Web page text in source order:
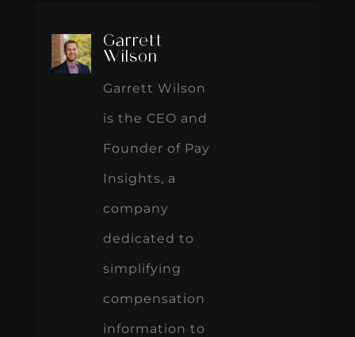
Garrett
Wilson
Garrett Wilson
is the CEO and
Founder of Pay
Insights, a
company
dedicated to
simplifying
compensation
information to